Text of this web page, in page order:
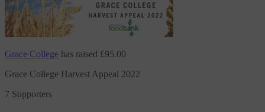
Grace College has raised £95.00
Grace College Harvest Appeal 2022
7 Supporters